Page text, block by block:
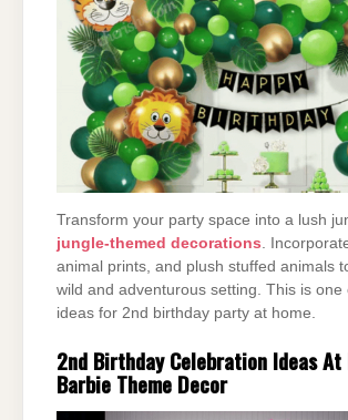
Transform your party space into a lush
jungle-themed decorations .
animal prints, and plush stuffed animals
wild and adventurous setting. This is one
ideas for 2nd birthday party at home.
2nd Birthday Celebration Ideas At
Barbie Theme Decor